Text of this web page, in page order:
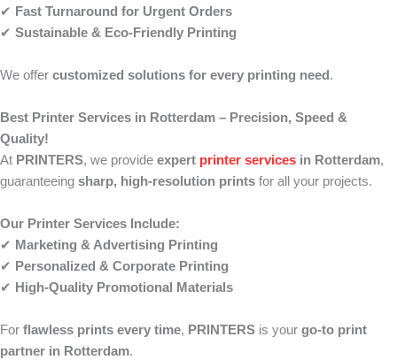
✔ Fast Turnaround for Urgent Orders
✔ Sustainable & Eco-Friendly Printing
We offer customized solutions for every printing need .
Best Printer Services in Rotterdam – Precision, Speed &
Quality!
At PRINTERS, we provide expert printer services in Rotterdam,
guaranteeing sharp, high-resolution prints for all your projects.
Our Printer Services Include:
✔ Marketing & Advertising Printing
✔ Personalized & Corporate Printing
✔ High-Quality Promotional Materials
For flawless prints every time, PRINTERS is your go-to print
partner in Rotterdam.